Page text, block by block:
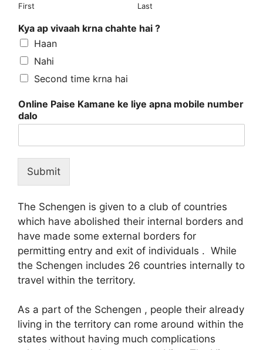
First Last
Kya ap vivaah krna chahte hai ?
Haan
Nahi
Second time krna hai
Online Paise Kamane ke liye apna mobile number
dalo
Submit
The Schengen is given to a club of countries
which have abolished their internal borders and
have made some external borders for
permitting entry and exit of individuals . While
the Schengen includes 26 countries internally to
travel within the territory.
As a part of the Schengen , people their already
living in the territory can rome around within the
states without having much complications